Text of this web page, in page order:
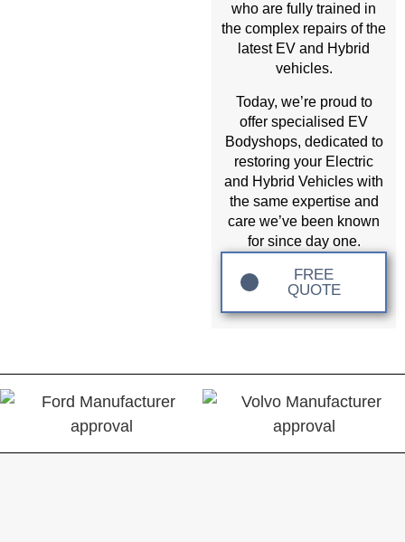
who are fully trained in
the complex repairs of the
latest EV and Hybrid
vehicles.
Today, we’re proud to
offer specialised EV
Bodyshops, dedicated to
restoring your Electric
and Hybrid Vehicles with
the same expertise and
care we’ve been known
for since day one.
FREE
QUOTE